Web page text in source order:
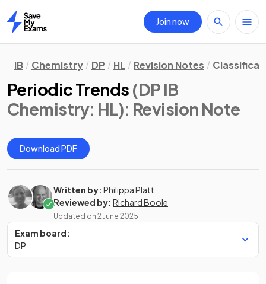
Home
Join now
IB Chemistry DP HL Revision Notes
Periodic Trends (DP IB
Chemistry: HL): Revision Note
Download PDF
Written by: Philippa Platt
Reviewed by: Richard Boole
Updated on 2 June 2025
Exam board:
DP